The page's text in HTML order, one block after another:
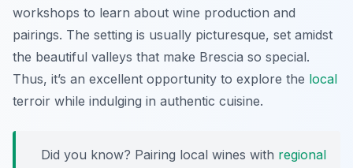
workshops to learn about wine production and
pairings. The setting is usually picturesque, set amidst
the beautiful valleys that make Brescia so special.
Thus, it’s an excellent opportunity to explore the local
terroir while indulging in authentic cuisine.
Did you know? Pairing local wines with regional